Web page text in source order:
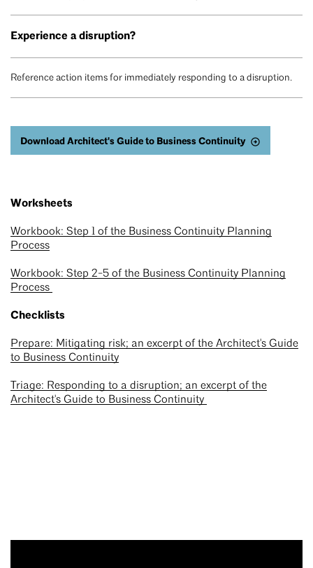
Experience a disruption?
Reference action items for immediately responding to a disruption.
Download Architect's Guide to Business Continuity
Worksheets
Workbook: Step 1 of the Business Continuity Planning
Process
Workbook: Step 2-5 of the Business Continuity Planning
Process
Checklists
Prepare: Mitigating risk; an excerpt of the Architect's Guide
to Business Continuity
Triage: Responding to a disruption; an excerpt of the
Architect's Guide to Business Continuity